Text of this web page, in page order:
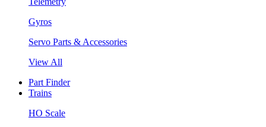
Gyros
Servo Parts & Accessories
View All
Part Finder
Trains
HO Scale